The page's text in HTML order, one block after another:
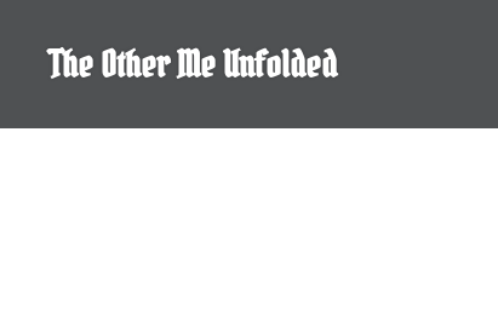
contentThe Other Me Unfolded